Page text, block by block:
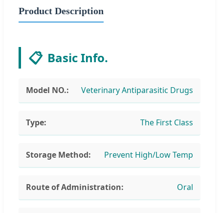
Product Description
📋 Basic Info.
Model NO.: Veterinary Antiparasitic Drugs
Type: The First Class
Storage Method: Prevent High/Low Temp
Route of Administration: Oral